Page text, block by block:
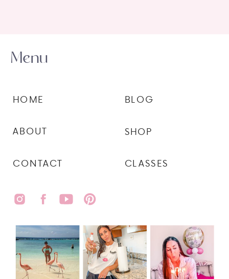
CLASSES
SHOP
BLOG
CONTACT
ABOUT
HOME
Menu